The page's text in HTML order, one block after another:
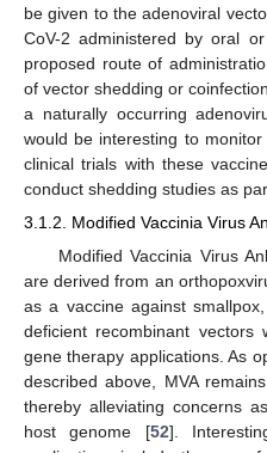
be given to the adenoviral
CoV-2 administered by oral
proposed route of
of vector shedding or
a naturally occurring
would be interesting to
clinical trials with these
conduct shedding studies as
3.1.2. Modified Vaccinia Virus
Modified Vaccinia Virus
are derived from an
as a vaccine against
deficient recombinant vectors
gene therapy applications. As
described above, MVA
thereby alleviating concerns
host genome [52].